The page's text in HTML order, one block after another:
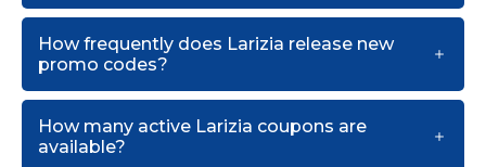
How frequently does Larizia release new
promo codes?
How many active Larizia coupons are
available?